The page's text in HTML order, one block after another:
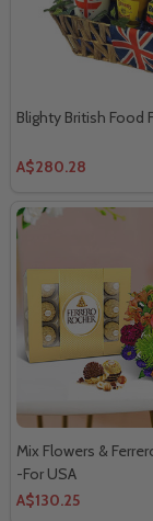
Blighty British Food
A$280.28
Mix Flowers &
-For USA
A$130.25